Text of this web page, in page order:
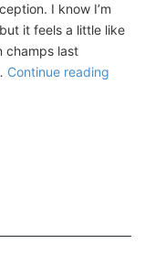
I know I’m
it feels a little like
champs last
Continue reading